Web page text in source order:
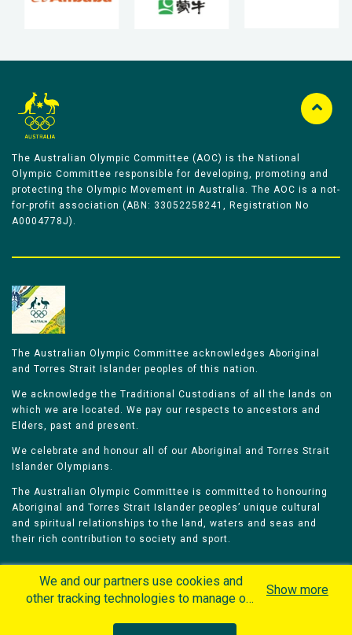
The Australian Olympic Committee (AOC) is the National
Olympic Committee responsible for developing, promoting and
protecting the Olympic Movement in Australia. The AOC is a not-
for-profit association (ABN: 33052258241, Registration No
A0004778J).
The Australian Olympic Committee acknowledges Aboriginal
and Torres Strait Islander peoples of this nation.
We acknowledge the Traditional Custodians of all the lands on
which we are located. We pay our respects to ancestors and
Elders, past and present.
We celebrate and honour all of our Aboriginal and Torres Strait
Islander Olympians.
The Australian Olympic Committee is committed to honouring
Aboriginal and Torres Strait Islander peoples’ unique cultural
and spiritual relationships to the land, waters and seas and
their rich contribution to society and sport.
Olympians Games
We and our partners use cookies and
other tracking technologies to manage our
Show more